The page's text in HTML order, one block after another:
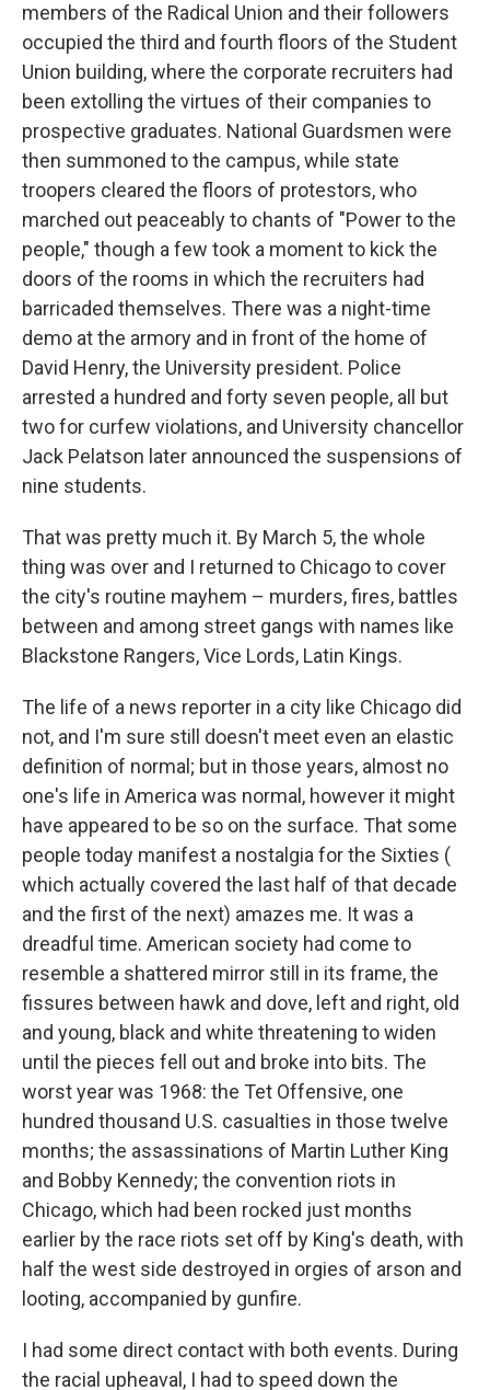
members of the Radical Union and their followers
occupied the third and fourth floors of the Student
Union building, where the corporate recruiters had
been extolling the virtues of their companies to
prospective graduates. National Guardsmen were
then summoned to the campus, while state
troopers cleared the floors of protestors, who
marched out peaceably to chants of "Power to the
people," though a few took a moment to kick the
doors of the rooms in which the recruiters had
barricaded themselves. There was a night-time
demo at the armory and in front of the home of
David Henry, the University president. Police
arrested a hundred and forty seven people, all but
two for curfew violations, and University chancellor
Jack Pelatson later announced the suspensions of
nine students.
That was pretty much it. By March 5, the whole
thing was over and I returned to Chicago to cover
the city's routine mayhem – murders, fires, battles
between and among street gangs with names like
Blackstone Rangers, Vice Lords, Latin Kings.
The life of a news reporter in a city like Chicago did
not, and I'm sure still doesn't meet even an elastic
definition of normal; but in those years, almost no
one's life in America was normal, however it might
have appeared to be so on the surface. That some
people today manifest a nostalgia for the Sixties (
which actually covered the last half of that decade
and the first of the next) amazes me. It was a
dreadful time. American society had come to
resemble a shattered mirror still in its frame, the
fissures between hawk and dove, left and right, old
and young, black and white threatening to widen
until the pieces fell out and broke into bits. The
worst year was 1968: the Tet Offensive, one
hundred thousand U.S. casualties in those twelve
months; the assassinations of Martin Luther King
and Bobby Kennedy; the convention riots in
Chicago, which had been rocked just months
earlier by the race riots set off by King's death, with
half the west side destroyed in orgies of arson and
looting, accompanied by gunfire.
I had some direct contact with both events. During
the racial upheaval, I had to speed down the